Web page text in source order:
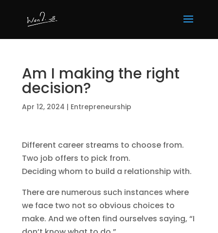
Am I making the right
decision?
Apr 12, 2024 | Entrepreneurship
Different career streams to choose from.
Two job offers to pick from.
Deciding whom to build a relationship with.
There are numerous such instances where
we face two not so obvious choices to
make. And we often find ourselves saying, “I